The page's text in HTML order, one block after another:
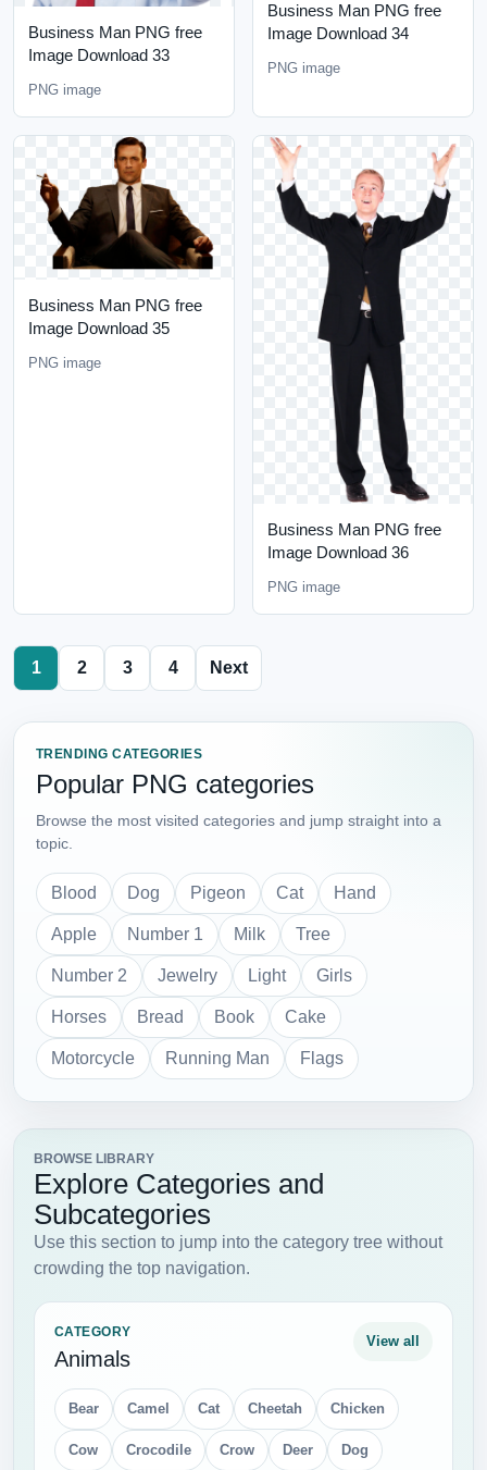
Business Man PNG free
Image Download 33
PNG image
Business Man PNG free
Image Download 34
PNG image
Business Man PNG free
Image Download 35
PNG image
Business Man PNG free
Image Download 36
PNG image
1 2 3 4 Next
TRENDING CATEGORIES
Popular PNG categories
Browse the most visited categories and jump straight into a
topic.
Blood Dog Pigeon Cat Hand
Apple Number 1 Milk Tree
Number 2 Jewelry Light Girls
Horses Bread Book Cake
Motorcycle Running Man Flags
BROWSE LIBRARY
Explore Categories and
Subcategories
Use this section to jump into the category tree without
crowding the top navigation.
CATEGORY
Animals
View all
Bear Camel Cat Cheetah Chicken
Cow Crocodile Crow Deer Dog